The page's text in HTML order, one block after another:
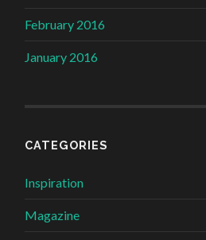
February 2016
January 2016
CATEGORIES
Inspiration
Magazine